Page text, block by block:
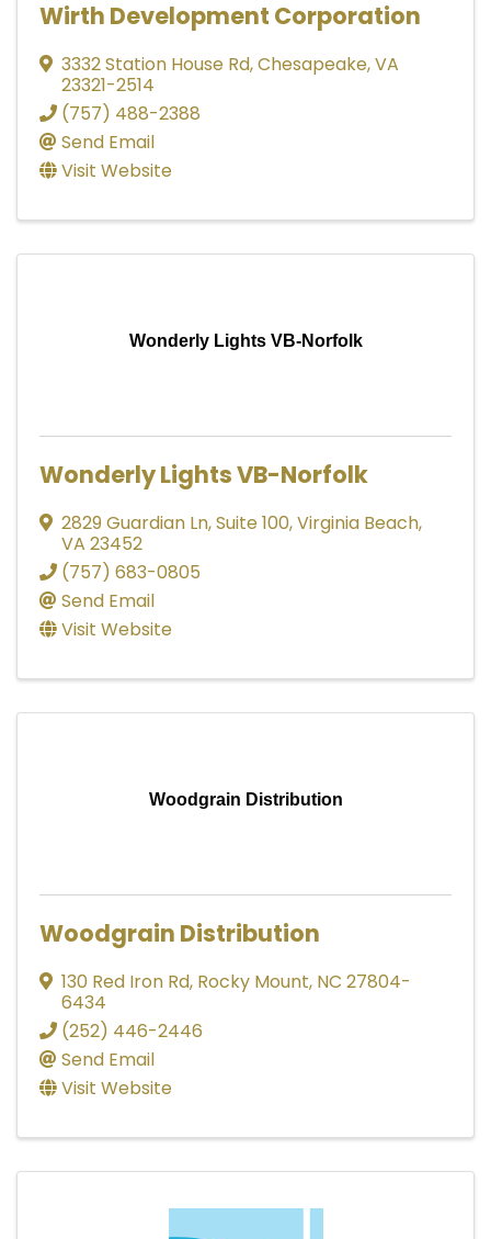
Wirth Development Corporation
3332 Station House Rd,Chesapeake,VA
23321-2514
(757) 488-2388
Send Email
Visit Website
Wonderly Lights VB-Norfolk
Wonderly Lights VB-Norfolk
2829 Guardian Ln,Suite 100,Virginia Beach,
VA 23452
(757) 683-0805
Send Email
Visit Website
Woodgrain Distribution
Woodgrain Distribution
130 Red Iron Rd, Rocky Mount, NC 27804-
6434
(252) 446-2446
Send Email
Visit Website